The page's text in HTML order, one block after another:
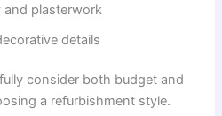
and plasterwork
details
consider both budget and
a refurbishment style.